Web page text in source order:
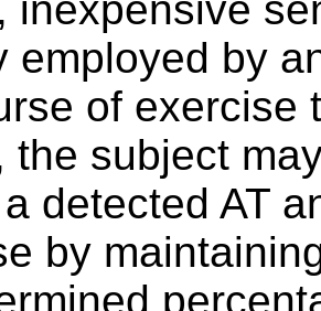
employed by
of exercise
the subject
detected AT
by